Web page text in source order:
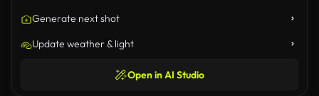
Generate next shot
Update weather & light
Open in AI Studio